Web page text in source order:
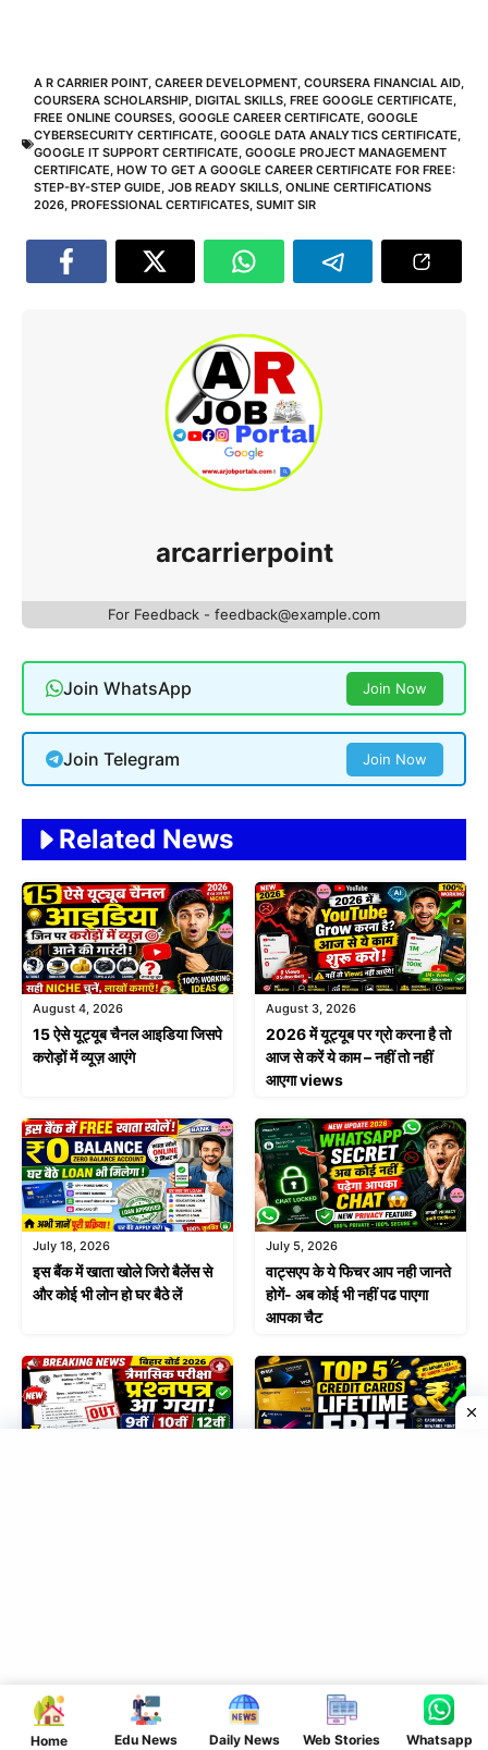
Home Edu News Daily News Web Stories Whatsapp
A R CARRIER POINT, CAREER DEVELOPMENT, COURSERA FINANCIAL AID,
COURSERA SCHOLARSHIP, DIGITAL SKILLS, FREE GOOGLE CERTIFICATE,
FREE ONLINE COURSES, GOOGLE CAREER CERTIFICATE, GOOGLE
CYBERSECURITY CERTIFICATE, GOOGLE DATA ANALYTICS CERTIFICATE,
GOOGLE IT SUPPORT CERTIFICATE, GOOGLE PROJECT MANAGEMENT
CERTIFICATE, HOW TO GET A GOOGLE CAREER CERTIFICATE FOR FREE:
STEP-BY-STEP GUIDE, JOB READY SKILLS, ONLINE CERTIFICATIONS
2026, PROFESSIONAL CERTIFICATES, SUMIT SIR
arcarrierpoint
For Feedback - feedback@example.com
Join WhatsApp Join Now
Join Telegram Join Now
Related News
August 4, 2026
15 ऐसे यूट्यूब चैनल आइडिया जिसपे
करोड़ों में व्यूज़ आएंगे
August 3, 2026
2026 में यूट्यूब पर ग्रो करना है तो
आज से करें ये काम – नहीं तो नहीं
आएगा views
July 18, 2026
इस बैंक में खाता खोले जिरो बैलेंस से
और कोई भी लोन हो घर बैठे लें
July 5, 2026
वाट्सएप के ये फिचर आप नही जानते
होगें- अब कोई भी नहीं पढ पाएगा
आपका चैट
Comment